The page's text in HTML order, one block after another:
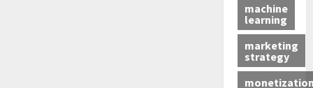
machine
learning
marketing
strategy